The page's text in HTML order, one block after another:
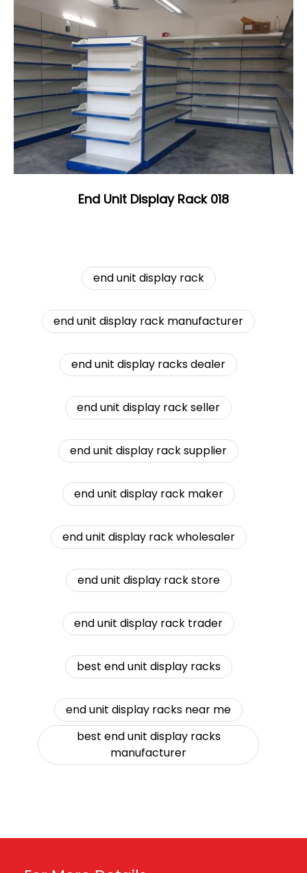
End Unit Display Rack 018
end unit display rack
end unit display rack manufacturer
end unit display racks dealer
end unit display rack seller
end unit display rack supplier
end unit display rack maker
end unit display rack wholesaler
end unit display rack store
end unit display rack trader
best end unit display racks
end unit display racks near me
best end unit display racks
manufacturer